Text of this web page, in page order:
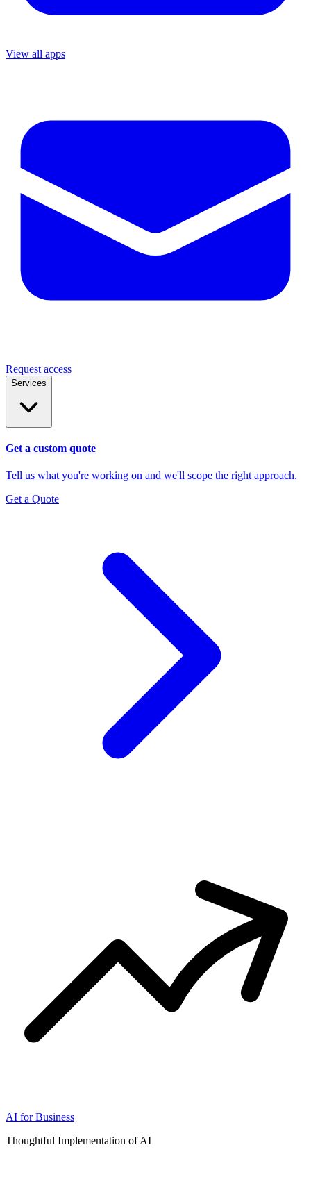
View all apps
Request access
Services
Get a custom quote
Tell us what you're working on and we'll scope the right approach.
Get a Quote
AI for Business
Thoughtful Implementation of AI